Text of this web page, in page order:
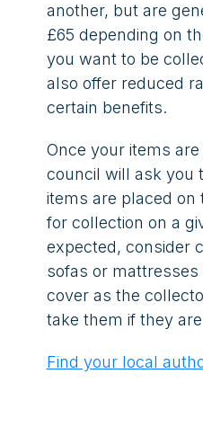
another, but are
£65 depending on
you want to be
also offer reduced
certain benefits.
Once your items
council will ask you
items are placed on
for collection on a
expected, consider
sofas or
cover as the
take them if they
Find your local